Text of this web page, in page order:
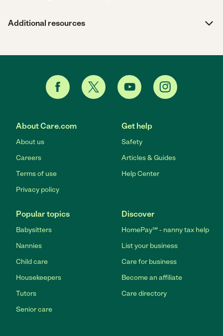
Additional resources
About Care.com
About us
Careers
Terms of use
Privacy policy
Get help
Safety
Articles & Guides
Help Center
Popular topics
Babysitters
Nannies
Child care
Housekeepers
Tutors
Senior care
Discover
HomePay℠ - nanny tax help
List your business
Care for business
Become an affiliate
Care directory